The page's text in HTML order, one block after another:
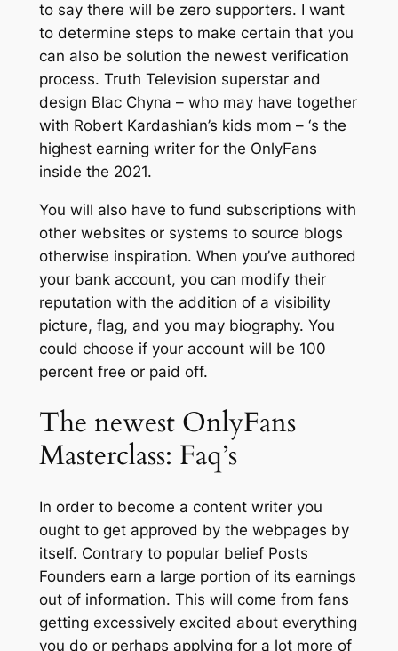
to say there will be zero supporters. I want
to determine steps to make certain that you
can also be solution the newest verification
process. Truth Television superstar and
design Blac Chyna – who may have together
with Robert Kardashian’s kids mom – ‘s the
highest earning writer for the OnlyFans
inside the 2021.
You will also have to fund subscriptions with
other websites or systems to source blogs
otherwise inspiration. When you’ve authored
your bank account, you can modify their
reputation with the addition of a visibility
picture, flag, and you may biography. You
could choose if your account will be 100
percent free or paid off.
The newest OnlyFans
Masterclass: Faq’s
In order to become a content writer you
ought to get approved by the webpages by
itself. Contrary to popular belief Posts
Founders earn a large portion of its earnings
out of information. This will come from fans
getting excessively excited about everything
you do or perhaps applying for a lot more of